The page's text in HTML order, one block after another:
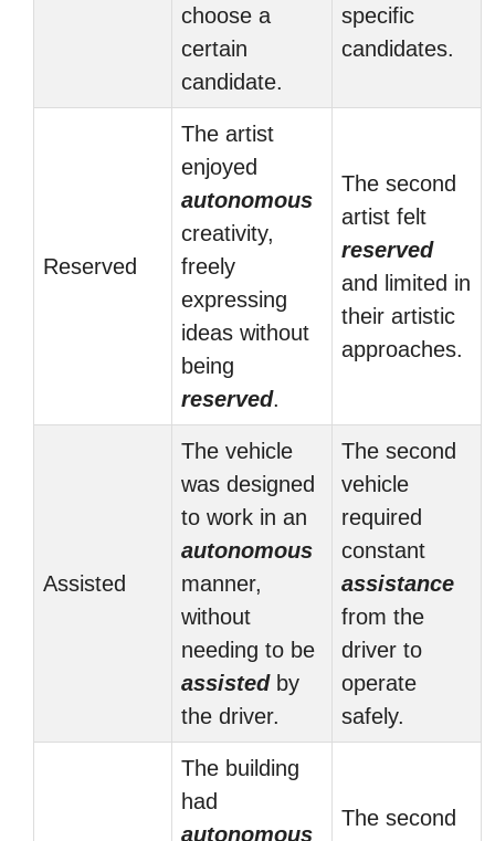
choose a
certain
candidate.
specific
candidates.
Reserved
The artist
enjoyed
autonomous
creativity,
freely
expressing
ideas without
being
reserved.
The second
artist felt
reserved
and limited in
their artistic
approaches.
Assisted
The vehicle
was designed
to work in an
autonomous
manner,
without
needing to be
assistedby
the driver.
The second
vehicle
required
constant
assistance
from the
driver to
operate
safely.
The building
had
autonomous
The second